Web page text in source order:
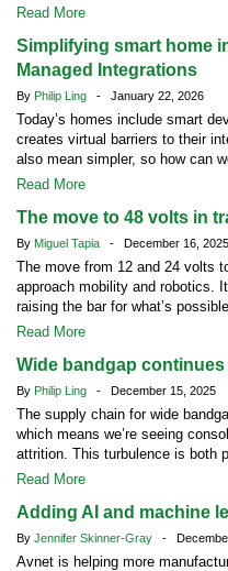
Read More
Simplifying smart home
Managed Integrations
By Philip Ling - January 22, 2026
Today’s homes include smart
creates virtual barriers to their
also mean simpler, so how can
Read More
The move to 48 volts in
By Miguel Tapia - December 16, 2025
The move from 12 and 24 volts
approach mobility and robotics.
raising the bar for what’s
Read More
Wide bandgap
By Philip Ling - December 15, 2025
The supply chain for wide
which means we’re seeing
attrition. This turbulence is both
Read More
Adding AI and machine
By Jennifer Skinner-Gray -
Avnet is helping more